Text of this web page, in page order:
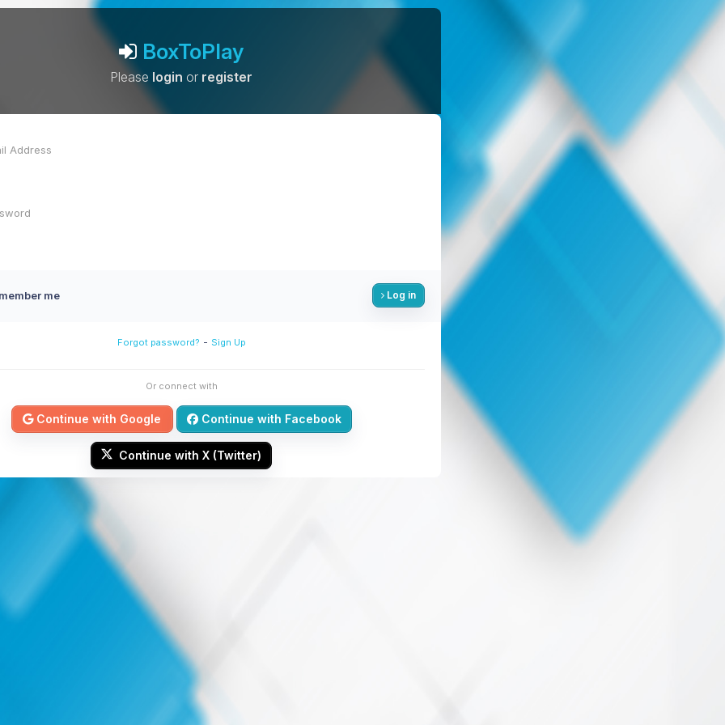
BoxToPlay
Please login or register
me Log in
Forgot password? - Sign Up
Or connect with
Continue with Google Continue with Facebook
Continue with X (Twitter)